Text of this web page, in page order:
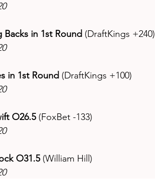
Backs in 1st Round (DraftKings +240)
in 1st Round (DraftKings +100)
O26.5 (FoxBet -133)
O31.5 (William Hill)